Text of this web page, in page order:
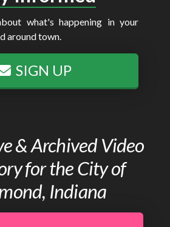
what's happening in your
around town.
SIGN UP
& Archived Video
for the City of
Indiana